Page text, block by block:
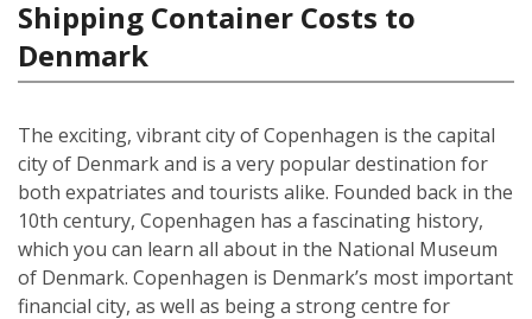
Shipping Container Costs to
Denmark
The exciting, vibrant city of Copenhagen is the capital
city of Denmark and is a very popular destination for
both expatriates and tourists alike. Founded back in the
10th century, Copenhagen has a fascinating history,
which you can learn all about in the National Museum
of Denmark. Copenhagen is Denmark’s most important
financial city, as well as being a strong centre for